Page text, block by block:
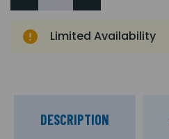
Limited Availability
DESCRIPTION